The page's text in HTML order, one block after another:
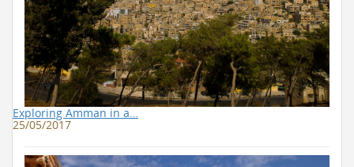
Exploring Amman in a…
25/05/2017